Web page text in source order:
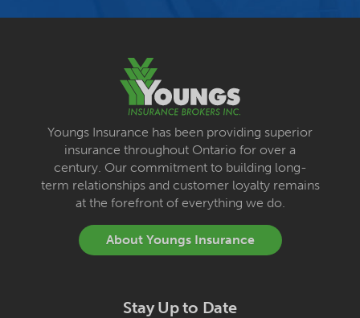
Youngs Insurance has been providing superior
insurance throughout Ontario for over a
century. Our commitment to building long-
term relationships and customer loyalty remains
at the forefront of everything we do.
About Youngs Insurance
Stay Up to Date